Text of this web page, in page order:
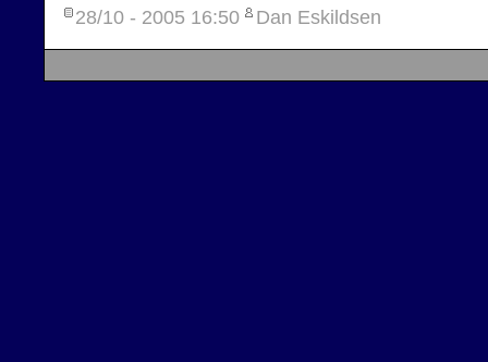
28/10 - 2005 16:50 Dan Eskildsen